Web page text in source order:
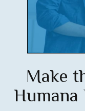
Make
Humana